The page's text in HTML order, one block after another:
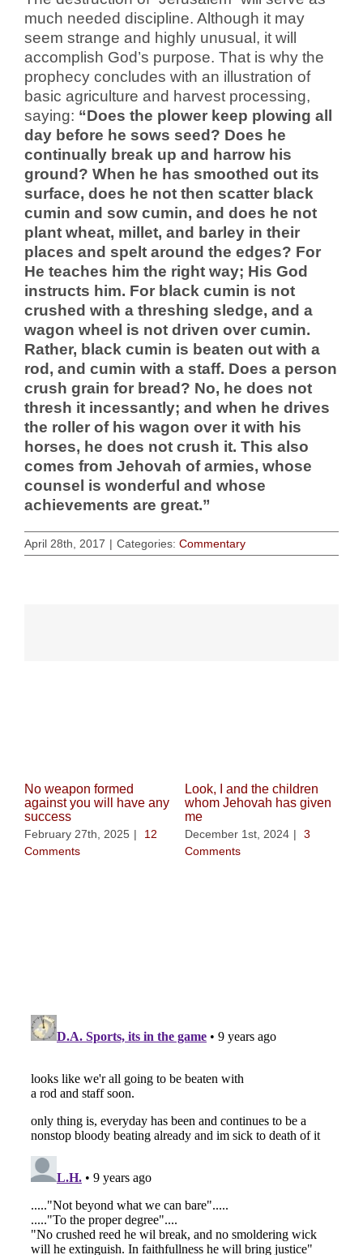
much needed discipline. Although it may
seem strange and highly unusual, it will
accomplish God’s purpose. That is why the
prophecy concludes with an illustration of
basic agriculture and harvest processing,
saying: “Does the plower keep plowing all
day before he sows seed? Does he
continually break up and harrow his
ground? When he has smoothed out its
surface, does he not then scatter black
cumin and sow cumin, and does he not
plant wheat, millet, and barley in their
places and spelt around the edges? For
He teaches him the right way; His God
instructs him. For black cumin is not
crushed with a threshing sledge, and a
wagon wheel is not driven over cumin.
Rather, black cumin is beaten out with a
rod, and cumin with a staff. Does a person
crush grain for bread? No, he does not
thresh it incessantly; and when he drives
the roller of his wagon over it with his
horses, he does not crush it. This also
comes from Jehovah of armies, whose
counsel is wonderful and whose
achievements are great.”
April 28th, 2017 | Categories: Commentary
No weapon formed
against you will have any
success
February 27th, 2025 |
12
Comments
Look, I and the children
whom Jehovah has given
me
December 1st, 2024 |
3
Comments